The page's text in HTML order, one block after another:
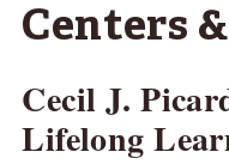
Centers
Cecil J.
Lifelong